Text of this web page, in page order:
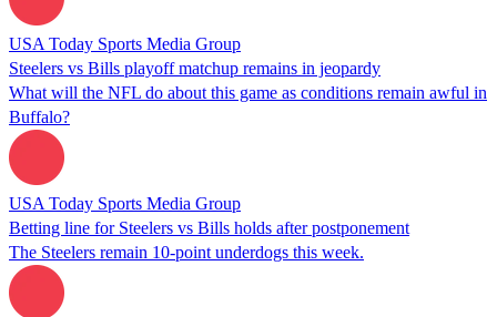
USA Today Sports Media Group
Steelers vs Bills playoff matchup remains in jeopardy
What will the NFL do about this game as conditions remain awful in
Buffalo?
USA Today Sports Media Group
Betting line for Steelers vs Bills holds after postponement
The Steelers remain 10-point underdogs this week.